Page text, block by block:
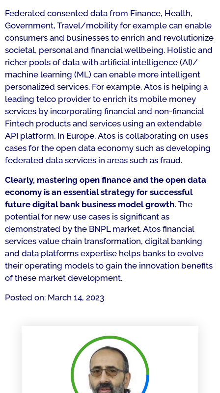
Federated consented data from Finance, Health,
Government, Travel/mobility for example can enable
consumers and businesses to enrich and revolutionize
societal, personal and financial wellbeing. Holistic and
richer pools of data with artificial intelligence (AI)/
machine learning (ML) can enable more intelligent
personalized services. For example, Atos is helping a
leading telco provider to enrich its mobile money
services by incorporating financial and non-financial
Fintech products and services using an extendable
API platform. In Europe, Atos is collaborating on uses
cases for the open data economy such as developing
federated data services in areas such as fraud.
Clearly, mastering open finance and the open data
economy is an essential strategy for successful
future digital bank business model growth. The
potential for new use cases is significant as
demonstrated by the BNPL market. Atos financial
services value chain transformation, digital banking
and data platforms expertise helps banks to evolve
their operating models to gain the innovation benefits
of these market development.
Posted on: March 14, 2023